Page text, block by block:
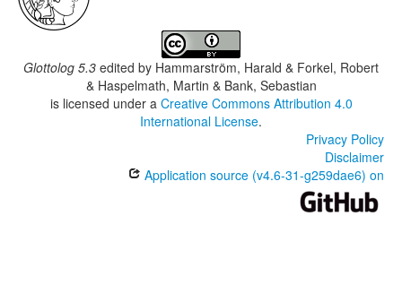
Glottolog 5.3 edited by Hammarström, Harald & Forkel, Robert
& Haspelmath, Martin & Bank, Sebastian
is licensed under a Creative Commons Attribution 4.0
International License.
Privacy Policy
Disclaimer
Application source (v4.6-31-g259dae6) on